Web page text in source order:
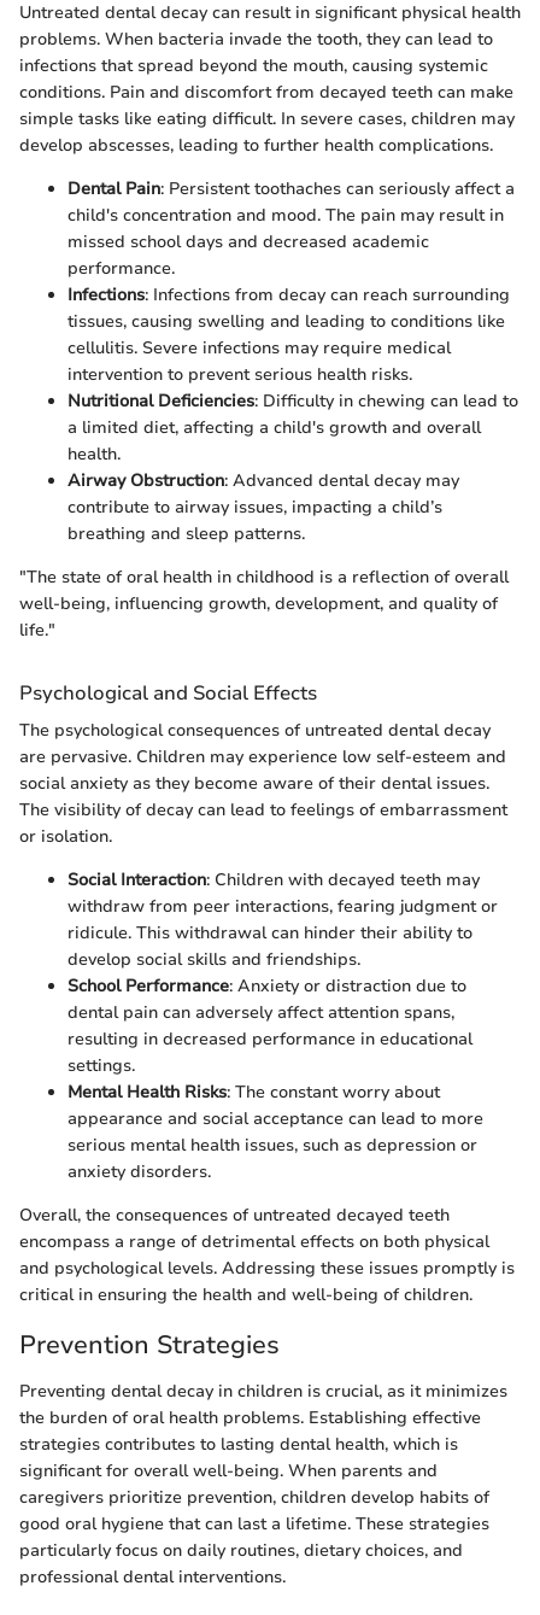
Untreated dental decay can result in significant physical health
problems. When bacteria invade the tooth, they can lead to
infections that spread beyond the mouth, causing systemic
conditions. Pain and discomfort from decayed teeth can make
simple tasks like eating difficult. In severe cases, children may
develop abscesses, leading to further health complications.
Dental Pain: Persistent toothaches can seriously affect a
child's concentration and mood. The pain may result in
missed school days and decreased academic
performance.
Infections: Infections from decay can reach surrounding
tissues, causing swelling and leading to conditions like
cellulitis. Severe infections may require medical
intervention to prevent serious health risks.
Nutritional Deficiencies: Difficulty in chewing can lead to
a limited diet, affecting a child's growth and overall
health.
Airway Obstruction: Advanced dental decay may
contribute to airway issues, impacting a child’s
breathing and sleep patterns.
"The state of oral health in childhood is a reflection of overall
well-being, influencing growth, development, and quality of
life."
Psychological and Social Effects
The psychological consequences of untreated dental decay
are pervasive. Children may experience low self-esteem and
social anxiety as they become aware of their dental issues.
The visibility of decay can lead to feelings of embarrassment
or isolation.
Social Interaction: Children with decayed teeth may
withdraw from peer interactions, fearing judgment or
ridicule. This withdrawal can hinder their ability to
develop social skills and friendships.
School Performance: Anxiety or distraction due to
dental pain can adversely affect attention spans,
resulting in decreased performance in educational
settings.
Mental Health Risks: The constant worry about
appearance and social acceptance can lead to more
serious mental health issues, such as depression or
anxiety disorders.
Overall, the consequences of untreated decayed teeth
encompass a range of detrimental effects on both physical
and psychological levels. Addressing these issues promptly is
critical in ensuring the health and well-being of children.
Prevention Strategies
Preventing dental decay in children is crucial, as it minimizes
the burden of oral health problems. Establishing effective
strategies contributes to lasting dental health, which is
significant for overall well-being. When parents and
caregivers prioritize prevention, children develop habits of
good oral hygiene that can last a lifetime. These strategies
particularly focus on daily routines, dietary choices, and
professional dental interventions.